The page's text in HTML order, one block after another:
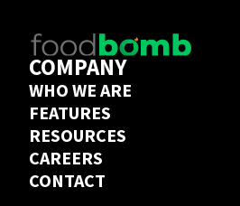
COMPANY
WHO WE ARE
FEATURES
RESOURCES
CAREERS
CONTACT